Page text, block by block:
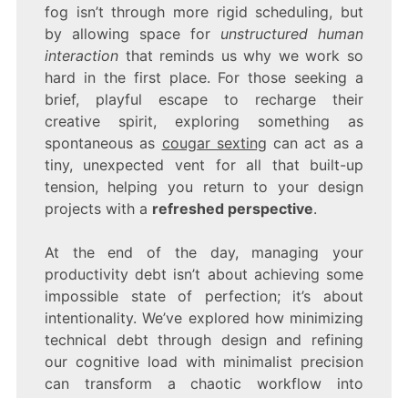
fog isn’t through more rigid scheduling, but
by allowing space for unstructured human
interactionthat reminds us why we work so
hard in the first place. For those seeking a
brief, playful escape to recharge their
creative spirit, exploring something as
spontaneous as cougar sexting can act as a
tiny, unexpected vent for all that built-up
tension, helping you return to your design
projects with a refreshed perspective.
At the end of the day, managing your
productivity debt isn’t about achieving some
impossible state of perfection; it’s about
intentionality. We’ve explored how minimizing
technical debt through design and refining
our cognitive load with minimalist precision
can transform a chaotic workflow into